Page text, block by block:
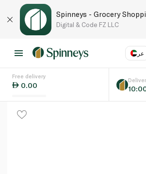
Spinneys - Grocery
Digital & Code FZ LLC
عر
Language
Free delivery
0.00